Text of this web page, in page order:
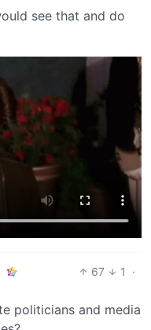
see that and do
67 1
·
politicians and media